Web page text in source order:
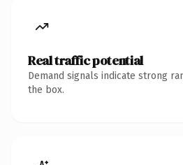
Real traffic potential
Demand signals indicate strong
the box.